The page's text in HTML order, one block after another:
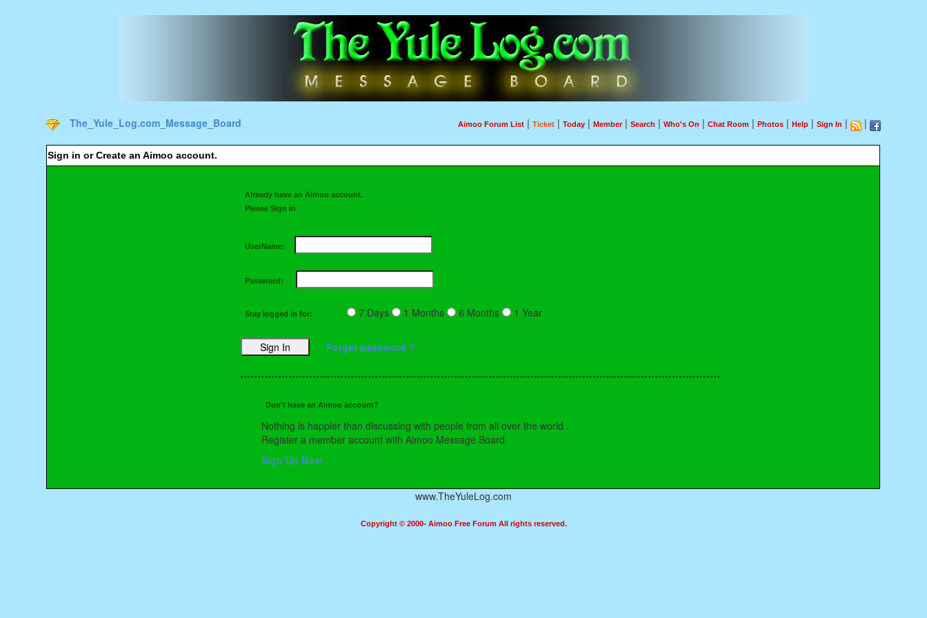
The_Yule_Log.com_Message_Board Aimoo Forum List| Ticket| Today| Member| Search | Who's On | Chat Room| Photos| Help| Sign In | |
Sign in or Create an Aimoo account.
Already have an Aimoo account.
Please Sign in
UserName:
Password:
Stay logged in for: 7 Days 1 Months 6 Months 1 Year
Forget password ?
Don't have an Aimoo account?
Nothing is happier than discussing with people from all over the world .
Register a member account with Aimoo Message Board
Sign Up Now
www.TheYuleLog.com
Copyright © 2000- Aimoo Free Forum All rights reserved.